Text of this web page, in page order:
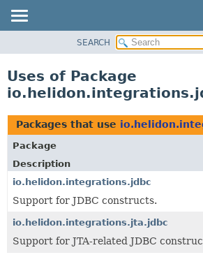
PACKAGE
USE
TREE
DEPRECATED
INDEX
HELP
SEARCH
Uses of Package
Packages that use
Package
Description
io.helidon.integrations.jdbc
Support for JDBC constructs.
io.helidon.integrations.jta.jdbc
Support for JTA-related JDBC